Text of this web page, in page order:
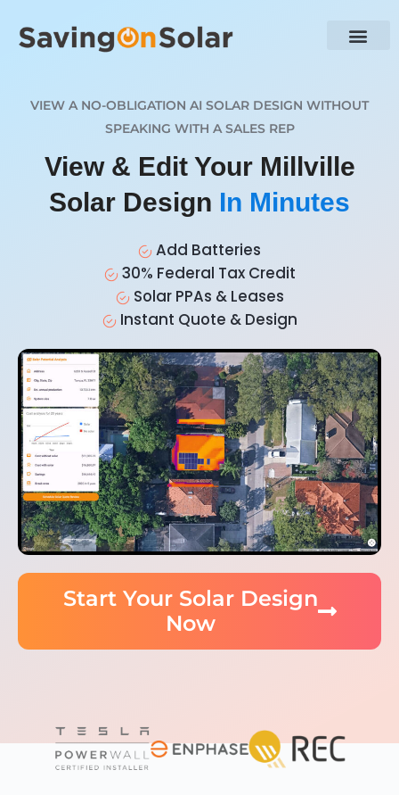
VIEW A NO-OBLIGATION AI SOLAR DESIGN WITHOUT
SPEAKING WITH A SALES REP
View & Edit Your Millville
Solar Design In Minutes
Add Batteries
30% Federal Tax Credit
Solar PPAs & Leases
Instant Quote & Design
Start Your Solar Design
Now